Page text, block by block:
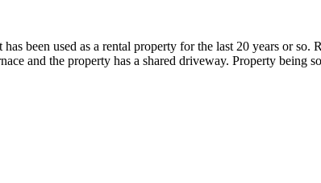
been used as a rental property for the last 20 years or so.
and the property has a shared driveway. Property being